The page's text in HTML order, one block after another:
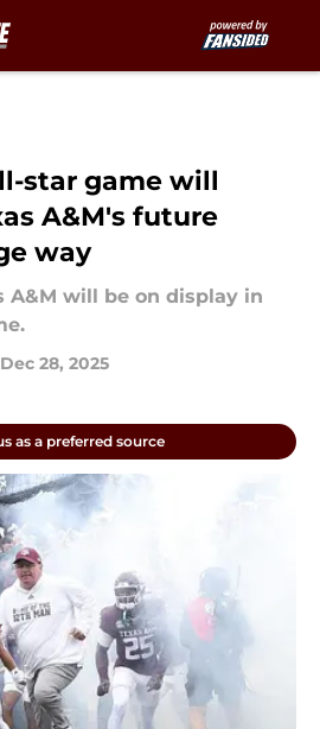
star game will
A&M's future
way
A&M will be on display in
Dec 28, 2025
as a preferred source